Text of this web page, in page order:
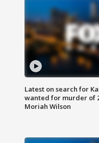
Latest on search for
wanted for murder of
Moriah Wilson